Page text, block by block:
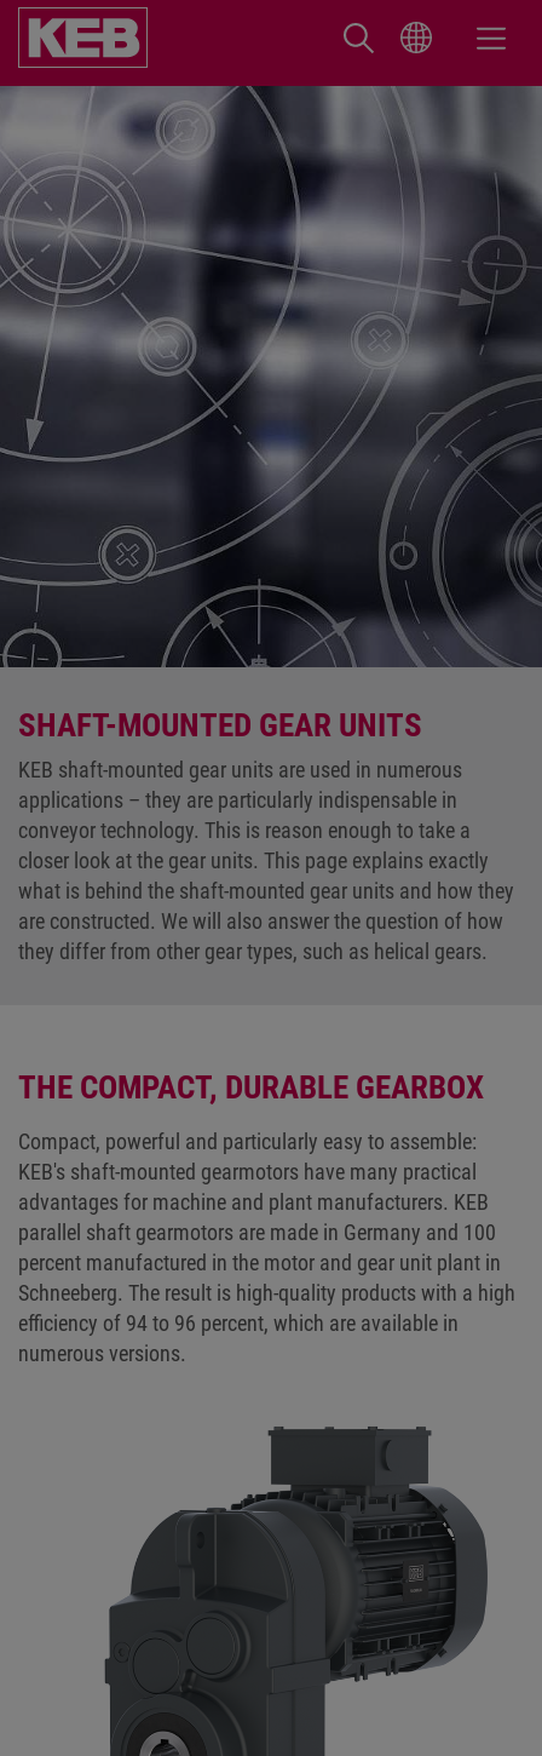
SHAFT-MOUNTED GEAR UNITS
KEB shaft-mounted gear units are used in numerous
applications – they are particularly indispensable in
conveyor technology. This is reason enough to take a
closer look at the gear units. This page explains exactly
what is behind the shaft-mounted gear units and how they
are constructed. We will also answer the question of how
they differ from other gear types, such as helical gears.
THE COMPACT, DURABLE GEARBOX
Compact, powerful and particularly easy to assemble:
KEB's shaft-mounted gearmotors have many practical
advantages for machine and plant manufacturers. KEB
parallel shaft gearmotors are made in Germany and 100
percent manufactured in the motor and gear unit plant in
Schneeberg. The result is high-quality products with a high
efficiency of 94 to 96 percent, which are available in
numerous versions.